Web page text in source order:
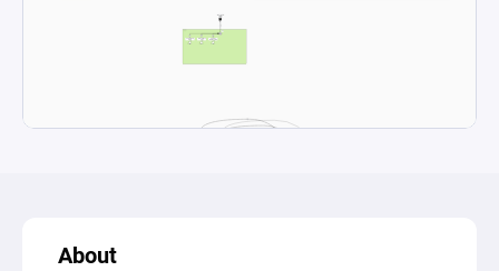
About